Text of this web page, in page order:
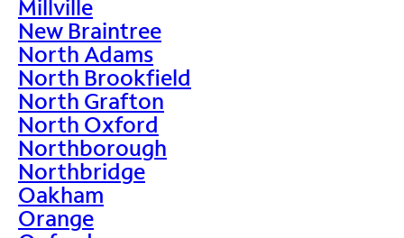
Millville
New Braintree
North Adams
North Brookfield
North Grafton
North Oxford
Northborough
Northbridge
Oakham
Orange